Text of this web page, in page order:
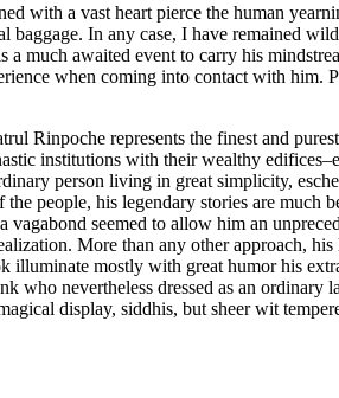
with a vast heart pierce the human
In any case, I have remained
much awaited event to carry his
when coming into contact with him.
Rinpoche represents the finest and
institutions with their wealthy
person living in great simplicity,
people, his legendary stories are much
seemed to allow him an
More than any other approach,
illuminate mostly with great humor his
who nevertheless dressed as an ordinary
display, siddhis, but sheer wit